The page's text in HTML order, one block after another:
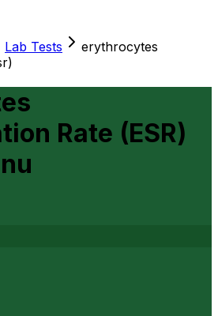
Lab Tests
erythrocytes
Rate (ESR)